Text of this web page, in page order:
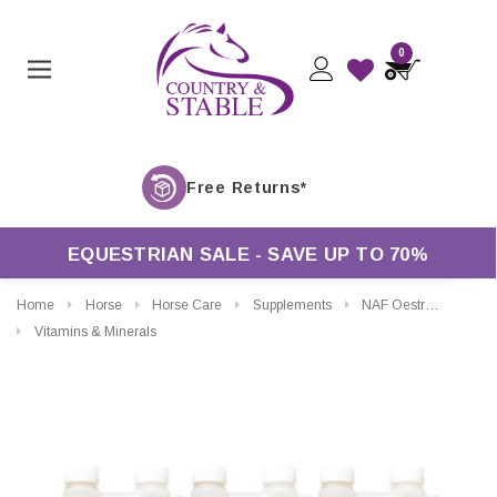
0
EQUESTRIAN SALE - SAVE UP TO 70%
Home Horse Horse Care
Supplements
Vitamins & Minerals
NAF Oestress Liquid